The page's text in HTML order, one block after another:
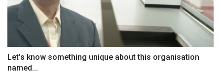
Let’s know something unique about this organisation
named...